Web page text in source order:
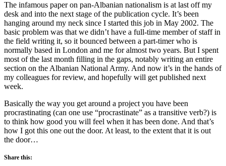
The infamous paper on pan-Albanian nationalism is at last off my
desk and into the next stage of the publication cycle. It’s been
hanging around my neck since I started this job in May 2002. The
basic problem was that we didn’t have a full-time member of staff in
the field writing it, so it bounced between a part-timer who is
normally based in London and me for almost two years. But I spent
most of the last month filling in the gaps, notably writing an entire
section on the Albanian National Army. And now it’s in the hands of
my colleagues for review, and hopefully will get published next
week.
Basically the way you get around a project you have been
procrastinating (can one use “procrastinate” as a transitive verb?) is
to think how good you will feel when it has been done. And that’s
how I got this one out the door. At least, to the extent that it is out
the door…
Share this: